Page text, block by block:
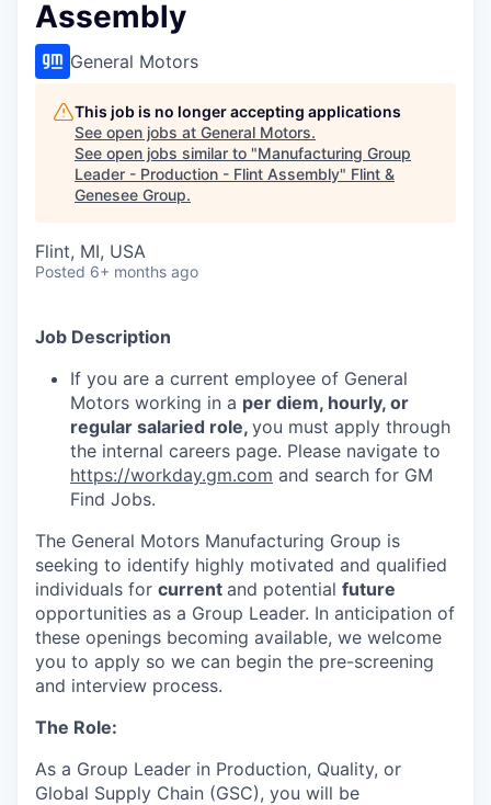
Assembly
General Motors
This job is no longer accepting applications
See open jobs at General Motors.
See open jobs similar to "Manufacturing Group
Leader - Production - Flint Assembly" Flint &
Genesee Group.
Flint, MI, USA
Posted 6+ months ago
Job Description
If you are a current employee of General
Motors working in a per diem, hourly, or
regular salaried role, you must apply through
the internal careers page. Please navigate to
https://workday.gm.com and search for GM
Find Jobs.
The General Motors Manufacturing Group is
seeking to identify highly motivated and qualified
individuals for current and potential future
opportunities as a Group Leader. In anticipation of
these openings becoming available, we welcome
you to apply so we can begin the pre-screening
and interview process.
The Role:
As a Group Leader in Production, Quality, or
Global Supply Chain (GSC), you will be